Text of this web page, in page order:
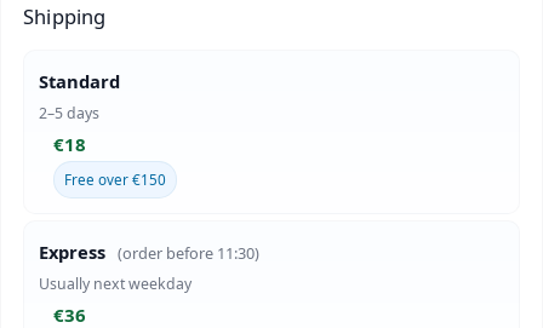
Shipping
Standard
2–5 days
€18
Free over €150
Express (order before 11:30)
Usually next weekday
€36